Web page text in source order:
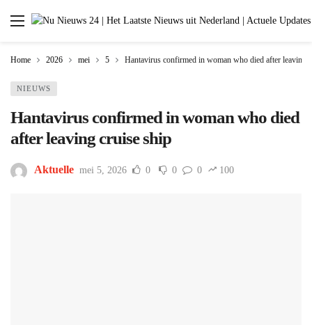
Home 2026 mei 5 Hantavirus confirmed in woman who died after leaving
NIEUWS
Hantavirus confirmed in woman who died
after leaving cruise ship
Aktuelle mei 5, 2026 0 0 0 100